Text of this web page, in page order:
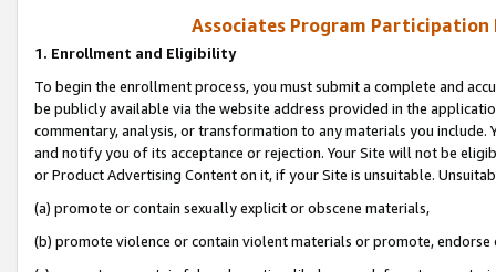
Associates Program Participation
1. Enrollment and Eligibility
To begin the enrollment process, you must submit a complete and
be publicly available via the website address provided in the
commentary, analysis, or transformation to any materials you
and notify you of its acceptance or rejection. Your Site will not be
or Product Advertising Content on it, if your Site is unsuitable.
(a) promote or contain sexually explicit or obscene materials,
(b) promote violence or contain violent materials or promote,